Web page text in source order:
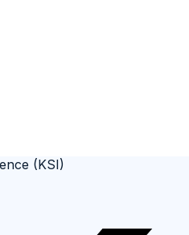
(KSI)